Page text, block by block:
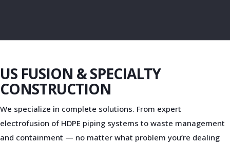
US FUSION & SPECIALTY
CONSTRUCTION
We specialize in complete solutions. From expert
electrofusion of HDPE piping systems to waste management
and containment — no matter what problem you’re dealing